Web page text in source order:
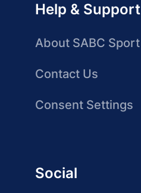
Help & Support
About SABC Sport
Contact Us
Consent Settings
Social